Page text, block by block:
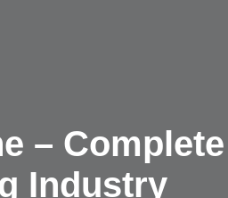
– Complete
Industry